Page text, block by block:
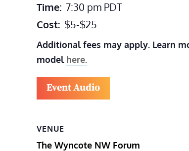
Time: 7:30 pm PDT
Cost: $5-$25
Additional fees may apply. Learn
model here.
Event Audio
VENUE
The Wyncote NW Forum